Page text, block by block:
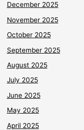
December 2025
November 2025
October 2025
September 2025
August 2025
July 2025
June 2025
May 2025
April 2025